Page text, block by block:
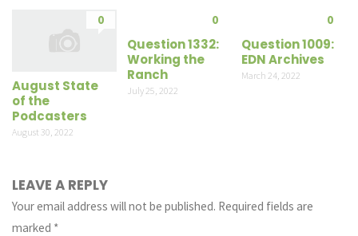
0
August State
of the
Podcasters
August 30, 2022
0
Question 1332:
Working the
Ranch
July 25, 2022
0
Question 1009:
EDN Archives
March 24, 2022
LEAVE A REPLY
Your email address will not be published. Required fields are
marked *